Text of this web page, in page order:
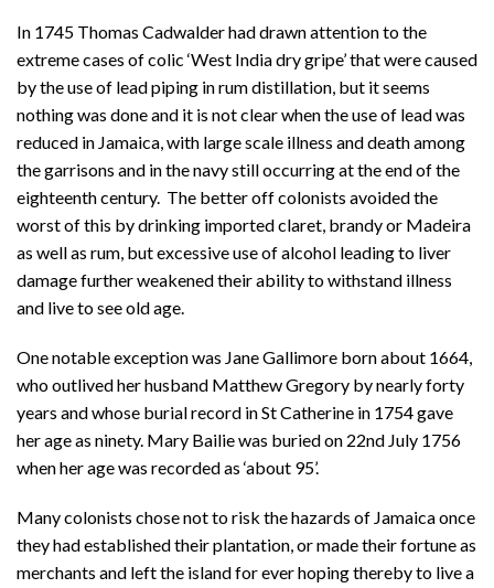
In 1745 Thomas Cadwalder had drawn attention to the
extreme cases of colic ‘West India dry gripe’ that were caused
by the use of lead piping in rum distillation, but it seems
nothing was done and it is not clear when the use of lead was
reduced in Jamaica, with large scale illness and death among
the garrisons and in the navy still occurring at the end of the
eighteenth century. The better off colonists avoided the
worst of this by drinking imported claret, brandy or Madeira
as well as rum, but excessive use of alcohol leading to liver
damage further weakened their ability to withstand illness
and live to see old age.
One notable exception was Jane Gallimore born about 1664,
who outlived her husband Matthew Gregory by nearly forty
years and whose burial record in St Catherine in 1754 gave
her age as ninety. Mary Bailie was buried on 22nd July 1756
when her age was recorded as ‘about 95’.
Many colonists chose not to risk the hazards of Jamaica once
they had established their plantation, or made their fortune as
merchants and left the island for ever hoping thereby to live a